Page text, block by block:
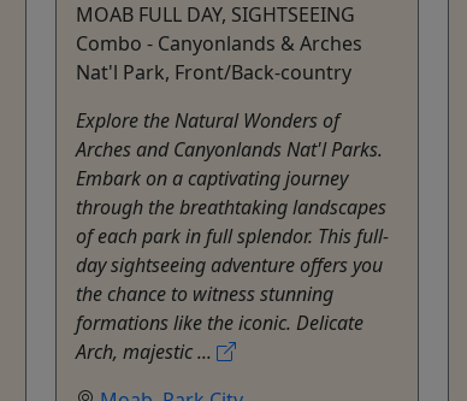
MOAB FULL DAY, SIGHTSEEING
Combo - Canyonlands & Arches
Nat'l Park, Front/Back-country
Explore the Natural Wonders of
Arches and Canyonlands Nat'l Parks.
Embark on a captivating journey
through the breathtaking landscapes
of each park in full splendor. This full-
day sightseeing adventure offers you
the chance to witness stunning
formations like the iconic. Delicate
Arch, majestic ...